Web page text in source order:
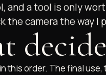
and a tool is only
the camera the way I
this order. The final